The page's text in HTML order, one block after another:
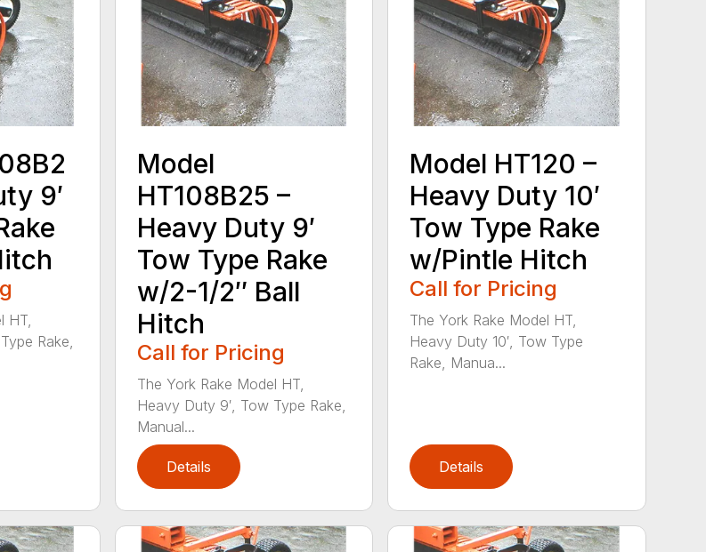
9′
HT,
Rake,
Model
HT108B25 –
Heavy Duty 9′
Tow Type Rake
w/2-1/2″ Ball
Hitch
Call for Pricing
The York Rake Model HT,
Heavy Duty 9′, Tow Type Rake,
Manual...
Details
Model HT120 –
Heavy Duty 10′
Tow Type Rake
w/Pintle Hitch
Call for Pricing
The York Rake Model HT,
Heavy Duty 10′, Tow Type
Rake, Manua...
Details